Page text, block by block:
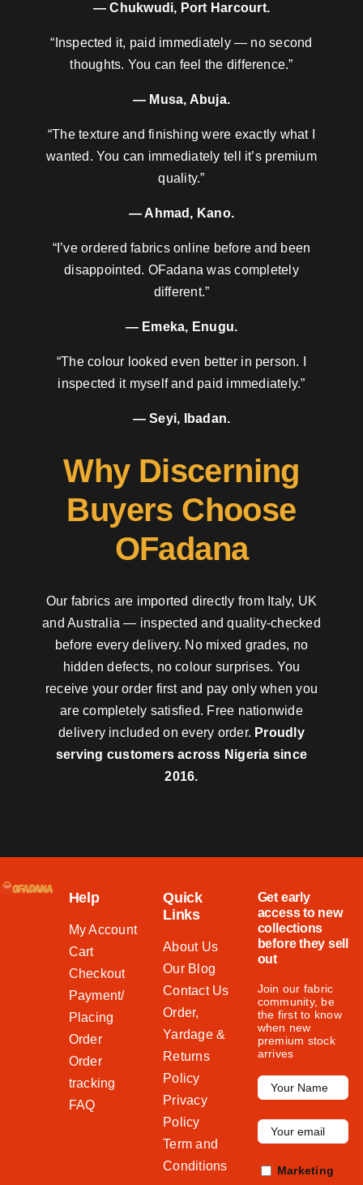
— Chukwudi, Port Harcourt.
“Inspected it, paid immediately — no second
thoughts. You can feel the difference.”
— Musa, Abuja.
“The texture and finishing were exactly what I
wanted. You can immediately tell it’s premium
quality.”
— Ahmad, Kano.
“I’ve ordered fabrics online before and been
disappointed. OFadana was completely
different.”
— Emeka, Enugu.
“The colour looked even better in person. I
inspected it myself and paid immediately.”
— Seyi, Ibadan.
Why Discerning
Buyers Choose
OFadana
Our fabrics are imported directly from Italy, UK
and Australia — inspected and quality-checked
before every delivery. No mixed grades, no
hidden defects, no colour surprises. You
receive your order first and pay only when you
are completely satisfied. Free nationwide
delivery included on every order. Proudly
serving customers across Nigeria since
2016.
Help
My Account
Cart
Checkout
Payment/
Placing
Order
Order
tracking
FAQ
Quick
Links
About Us
Our Blog
Contact Us
Order,
Yardage &
Returns
Policy
Privacy
Policy
Term and
Conditions
Get early
access to new
collections
before they sell
out
Join our fabric
community, be
the first to know
when new
premium stock
arrives
Marketing